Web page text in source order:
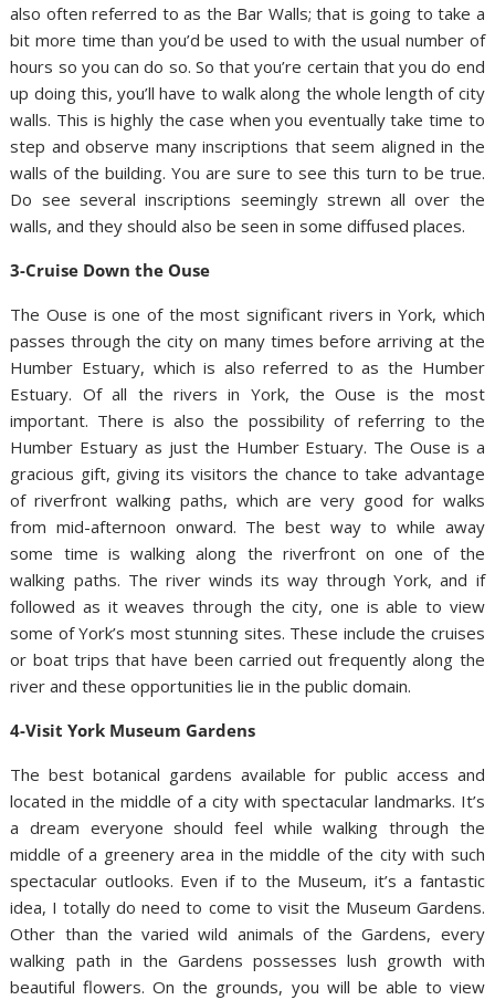
also often referred to as the Bar Walls; that is going to take a
bit more time than you’d be used to with the usual number of
hours so you can do so. So that you’re certain that you do end
up doing this, you’ll have to walk along the whole length of city
walls. This is highly the case when you eventually take time to
step and observe many inscriptions that seem aligned in the
walls of the building. You are sure to see this turn to be true.
Do see several inscriptions seemingly strewn all over the
walls, and they should also be seen in some diffused places.
3-Cruise Down the Ouse
The Ouse is one of the most significant rivers in York, which
passes through the city on many times before arriving at the
Humber Estuary, which is also referred to as the Humber
Estuary. Of all the rivers in York, the Ouse is the most
important. There is also the possibility of referring to the
Humber Estuary as just the Humber Estuary. The Ouse is a
gracious gift, giving its visitors the chance to take advantage
of riverfront walking paths, which are very good for walks
from mid-afternoon onward. The best way to while away
some time is walking along the riverfront on one of the
walking paths. The river winds its way through York, and if
followed as it weaves through the city, one is able to view
some of York’s most stunning sites. These include the cruises
or boat trips that have been carried out frequently along the
river and these opportunities lie in the public domain.
4-Visit York Museum Gardens
The best botanical gardens available for public access and
located in the middle of a city with spectacular landmarks. It’s
a dream everyone should feel while walking through the
middle of a greenery area in the middle of the city with such
spectacular outlooks. Even if to the Museum, it’s a fantastic
idea, I totally do need to come to visit the Museum Gardens.
Other than the varied wild animals of the Gardens, every
walking path in the Gardens possesses lush growth with
beautiful flowers. On the grounds, you will be able to view